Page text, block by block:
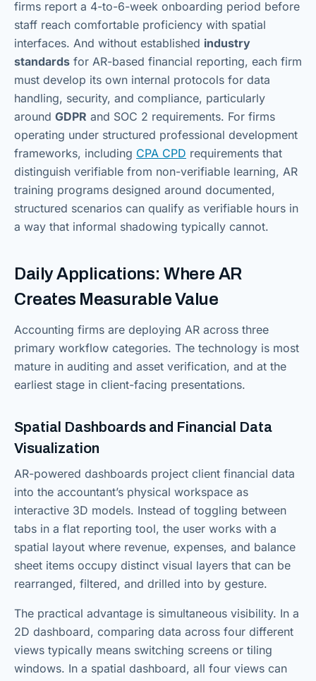
firms report a 4-to-6-week onboarding period before
staff reach comfortable proficiency with spatial
interfaces. And without established industry
standards for AR-based financial reporting, each firm
must develop its own internal protocols for data
handling, security, and compliance, particularly
around GDPR and SOC 2 requirements. For firms
operating under structured professional development
frameworks, including CPA CPD requirements that
distinguish verifiable from non-verifiable learning, AR
training programs designed around documented,
structured scenarios can qualify as verifiable hours in
a way that informal shadowing typically cannot.
Daily Applications: Where AR
Creates Measurable Value
Accounting firms are deploying AR across three
primary workflow categories. The technology is most
mature in auditing and asset verification, and at the
earliest stage in client-facing presentations.
Spatial Dashboards and Financial Data
Visualization
AR-powered dashboards project client financial data
into the accountant’s physical workspace as
interactive 3D models. Instead of toggling between
tabs in a flat reporting tool, the user works with a
spatial layout where revenue, expenses, and balance
sheet items occupy distinct visual layers that can be
rearranged, filtered, and drilled into by gesture.
The practical advantage is simultaneous visibility. In a
2D dashboard, comparing data across four different
views typically means switching screens or tiling
windows. In a spatial dashboard, all four views can